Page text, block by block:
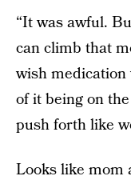
“It was awful.
can climb that
wish
of it being on
push forth like
Looks like mom